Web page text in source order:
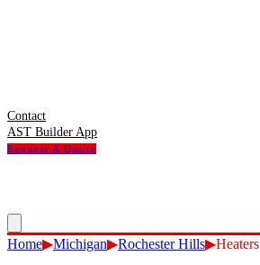
Contact
AST Builder App
Request A Quote
Home▶Michigan▶Rochester Hills▶Heaters